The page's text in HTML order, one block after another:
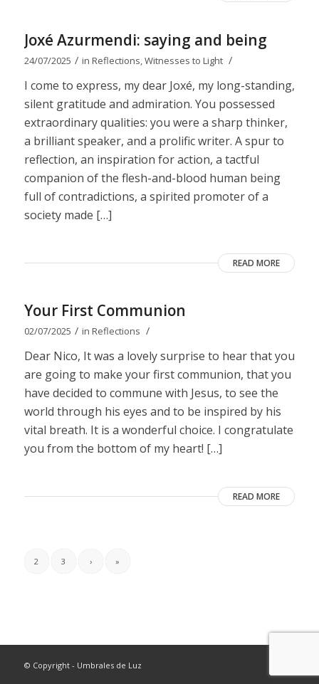
Joxé Azurmendi: saying and being
24/07/2025 / in Reflections,Witnesses to Light /
I come to express, my dear Joxé, my long-standing,
silent gratitude and admiration. You possessed
extraordinary qualities: you were a sharp thinker,
a brilliant speaker, and a prolific writer. A spur to
reflection, an inspiration for action, a tactful
companion of the flesh-and-blood human being
full of contradictions, a spirited promoter of a
society made […]
READ MORE
Your First Communion
02/07/2025 / in Reflections /
Dear Nico, It was a lovely surprise to hear that you
are going to make your first communion, that you
have decided to commune with Jesus, to see the
world through his eyes and to be inspired by his
vital breath. It is a wonderful choice. I congratulate
you from the bottom of my heart! […]
READ MORE
2 3 › »
© Copyright - Umbrales de Luz